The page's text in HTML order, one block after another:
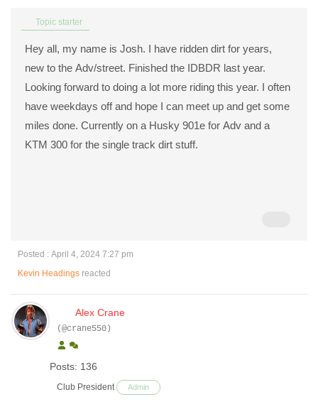
Topic starter
Hey all, my name is Josh. I have ridden dirt for years,
new to the Adv/street. Finished the IDBDR last year.
Looking forward to doing a lot more riding this year. I often
have weekdays off and hope I can meet up and get some
miles done. Currently on a Husky 901e for Adv and a
KTM 300 for the single track dirt stuff.
Posted : April 4, 2024 7:27 pm
Kevin Headings reacted
Alex Crane
(@crane550)
Posts: 136
Club President Admin